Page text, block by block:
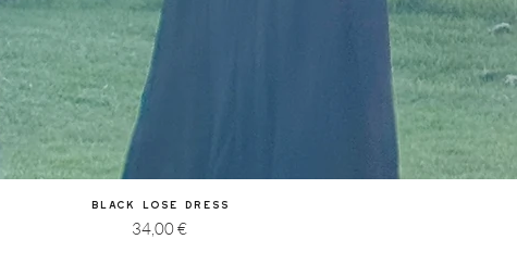
Quick View
Black Lose Dress
Price
34,00 €